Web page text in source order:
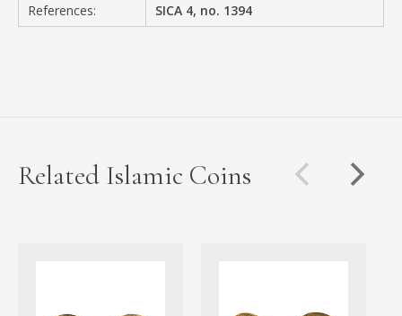
References:
SICA 4, no. 1394
Related Islamic Coins